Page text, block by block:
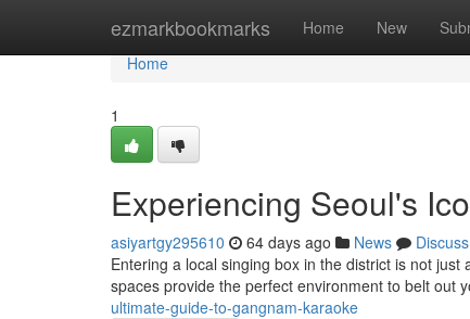
ezmarkbookmarks Home New
Home
Home
1
Experiencing Seoul's
asiyartgy295610 64 days ago News
Discuss
Entering a local singing box in the district is not
spaces provide the perfect environment to belt out
ultimate-guide-to-gangnam-karaoke